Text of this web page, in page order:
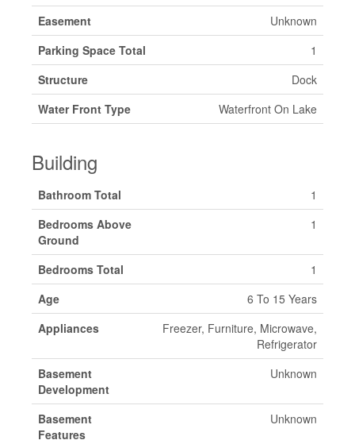
Easement
Unknown
Parking Space Total
1
Structure
Dock
Water Front Type
Waterfront On Lake
Building
Bathroom Total
1
Bedrooms Above
Ground
1
Bedrooms Total
1
Age
6 To 15 Years
Appliances
Freezer, Furniture, Microwave,
Refrigerator
Basement
Development
Unknown
Basement
Features
Unknown